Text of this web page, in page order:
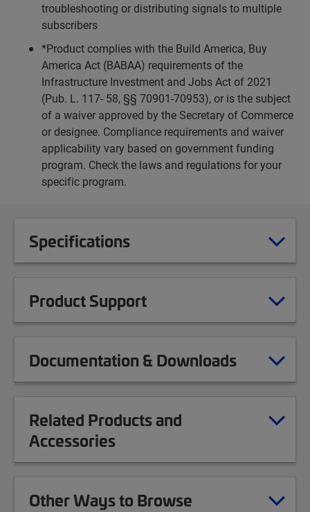
troubleshooting or distributing signals to multiple
subscribers
*Product complies with the Build America, Buy
America Act (BABAA) requirements of the
Infrastructure Investment and Jobs Act of 2021
(Pub. L. 117- 58, §§ 70901-70953), or is the subject
of a waiver approved by the Secretary of Commerce
or designee. Compliance requirements and waiver
applicability vary based on government funding
program. Check the laws and regulations for your
specific program.
Specifications
Product Support
Documentation & Downloads
Related Products and
Accessories
Other Ways to Browse